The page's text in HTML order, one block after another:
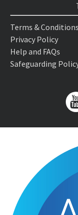
Terms & Conditions
Privacy Policy
Help and FAQs
Safeguarding